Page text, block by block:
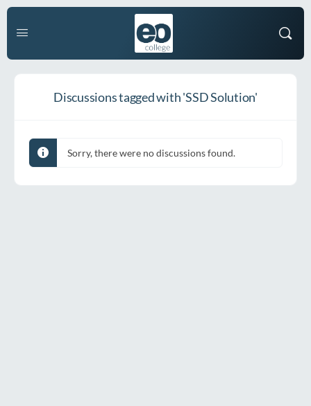
Discussions tagged with 'SSD Solution'
Sorry, there were no discussions found.